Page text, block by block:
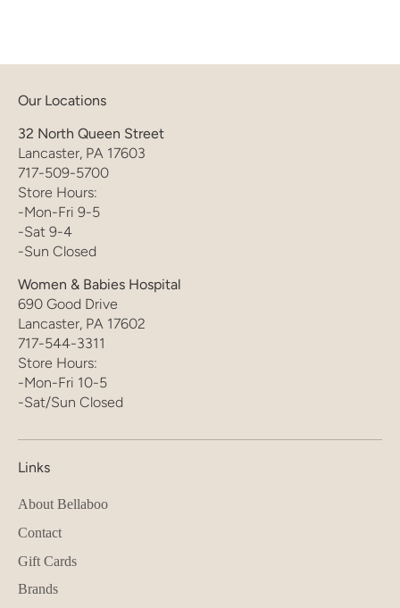
Our Locations
32 North Queen Street
Lancaster, PA 17603
717-509-5700
Store Hours:
-Mon-Fri 9-5
-Sat 9-4
-Sun Closed
Women & Babies Hospital
690 Good Drive
Lancaster, PA 17602
717-544-3311
Store Hours:
-Mon-Fri 10-5
-Sat/Sun Closed
Links
About Bellaboo
Contact
Gift Cards
Brands